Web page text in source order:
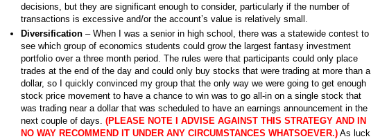
decisions, but they are significant enough to consider, particularly if the number of
transactions is excessive and/or the account’s value is relatively small.
Diversification – When I was a senior in high school, there was a statewide contest to
see which group of economics students could grow the largest fantasy investment
portfolio over a three month period. The rules were that participants could only place
trades at the end of the day and could only buy stocks that were trading at more than a
dollar, so I quickly convinced my group that the only way we were going to get enough
stock price movement to have a chance to win was to go all-in on a single stock that
was trading near a dollar that was scheduled to have an earnings announcement in the
next couple of days. (PLEASE NOTE I ADVISE AGAINST THIS STRATEGY AND IN
NO WAY RECOMMEND IT UNDER ANY CIRCUMSTANCES WHATSOEVER.) As luck